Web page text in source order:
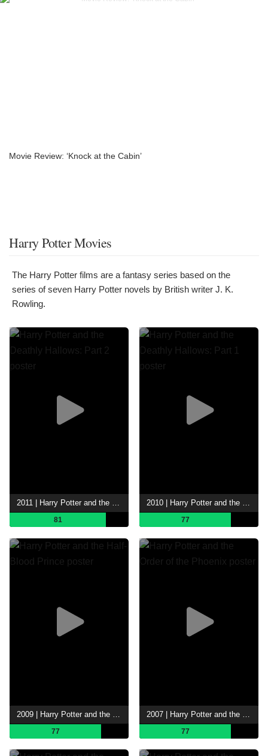
Movie Review: ‘Knock at the Cabin’
Harry Potter Movies
The Harry Potter films are a fantasy series based on the
series of seven Harry Potter novels by British writer J. K.
Rowling.
2011 | Harry Potter and the Deathly Hallows: Part 2
81
2010 | Harry Potter and the Deathly Hallows: Part 1
77
77 77